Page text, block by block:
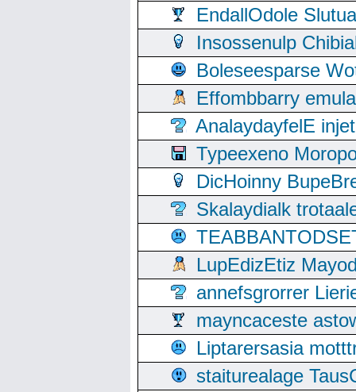
EndallOdole
Insossenulp
Boleseesparse
Effombbarry
AnalaydayfelE
Typeexeno
DicHoinny
Skalaydialk
LupEdizEtiz
annefsgrorrer
mayncaceste
Liptarersasia
staiturealage